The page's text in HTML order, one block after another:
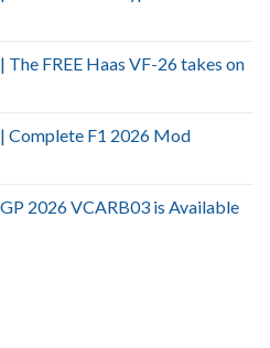
The FREE Haas VF-26 takes on
Complete F1 2026 Mod
2026 VCARB03 is Available